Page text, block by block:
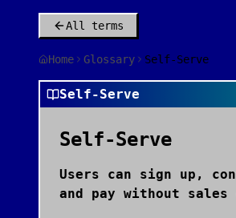
All terms
Home Glossary Self-Serve
Self-Serve
Self-Serve
Users can sign up,
and pay without sales